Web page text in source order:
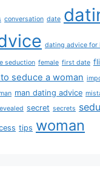
conversation date
dating advice for
seduction female first date
seduce a woman
man dating advice
secret secrets
tips woman